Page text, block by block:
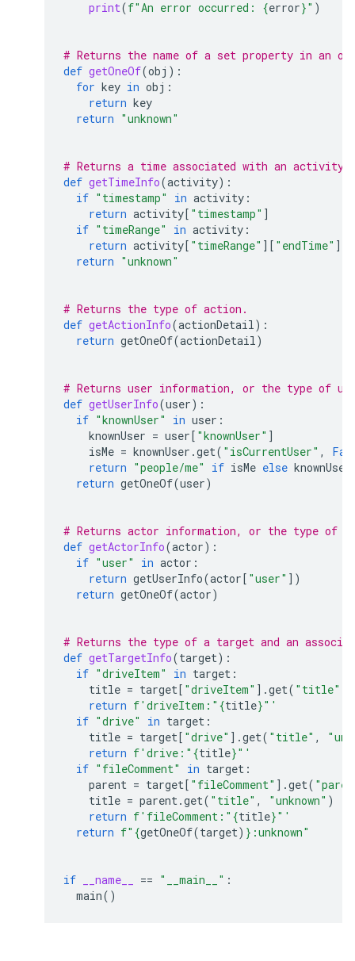
print(f"An error occurred: {error}" )
# Returns the name of a set property in an
def getOneOf(obj ):
for key in obj :
return key
return "unknown"
# Returns a time associated with an activity.
def getTimeInfo(activity):
if "timestamp" in activity :
return activity[ "timestamp" ]
if "timeRange" in activity :
return activity[ "timeRange" ][ "endTime" ]
return "unknown"
# Returns the type of action.
def getActionInfo(actionDetail):
return getOneOf(actionDetail)
# Returns user information, or the type of
def getUserInfo(user):
if "knownUser" in user :
knownUser = user[ "knownUser" ]
isMe = knownUser .get( "isCurrentUser" ,
return "people/me" if isMe else knownUser
return getOneOf(user)
# Returns actor information, or the type of
def getActorInfo(actor):
if "user" in actor :
return getUserInfo(actor[ "user" ])
return getOneOf(actor)
# Returns the type of a target and an
def getTargetInfo(target):
if "driveItem" in target :
title = target[ "driveItem" ] .get( "title"
return f'driveItem:" {title}"'
if "drive" in target :
title = target[ "drive" ] .get( "title" ,
return f'drive:" {title}"'
if "fileComment" in target :
parent = target[ "fileComment" ] .get(
title = parent.get( "title" , "unknown" )
return f'fileComment:" {title}"'
return f" {getOneOf(target) } :unknown"
if __name__ == "__main__" :
main()